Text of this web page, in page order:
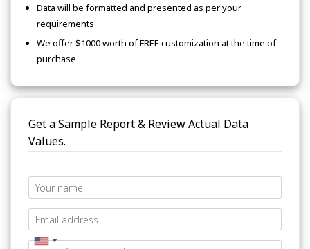
Data will be formatted and presented as per your
requirements
We offer $1000 worth of FREE customization at the time of
purchase
Get a Sample Report & Review Actual Data
Values.